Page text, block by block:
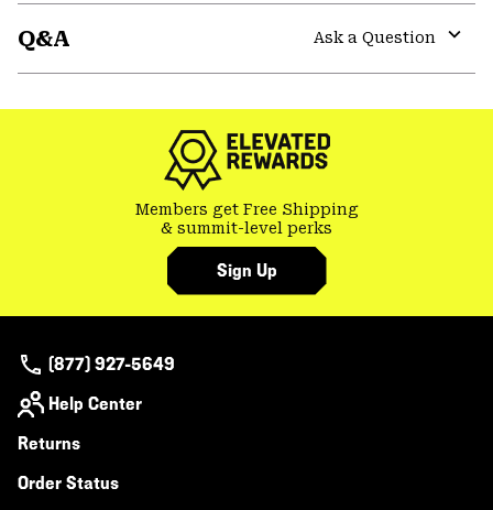
Q&A
Ask a Question
Members get Free Shipping
& summit-level perks
Sign Up
(877) 927-5649
Help Center
Returns
Order Status